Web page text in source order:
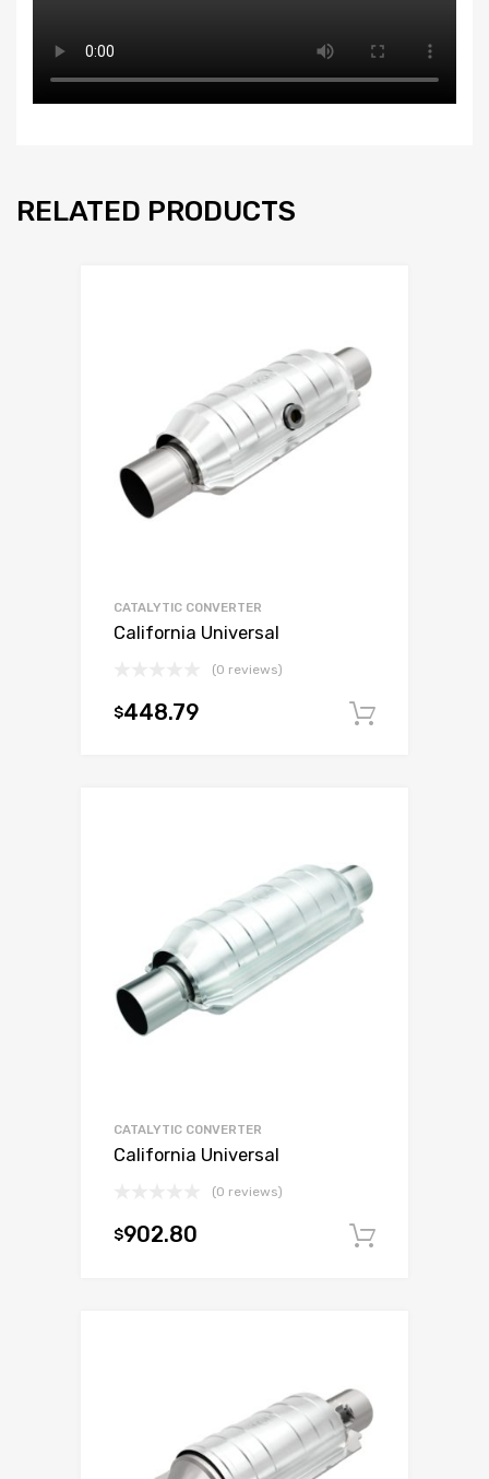
RELATED PRODUCTS
CATALYTIC CONVERTER
California Universal
(0 reviews)
$448.79
CATALYTIC CONVERTER
California Universal
(0 reviews)
$902.80